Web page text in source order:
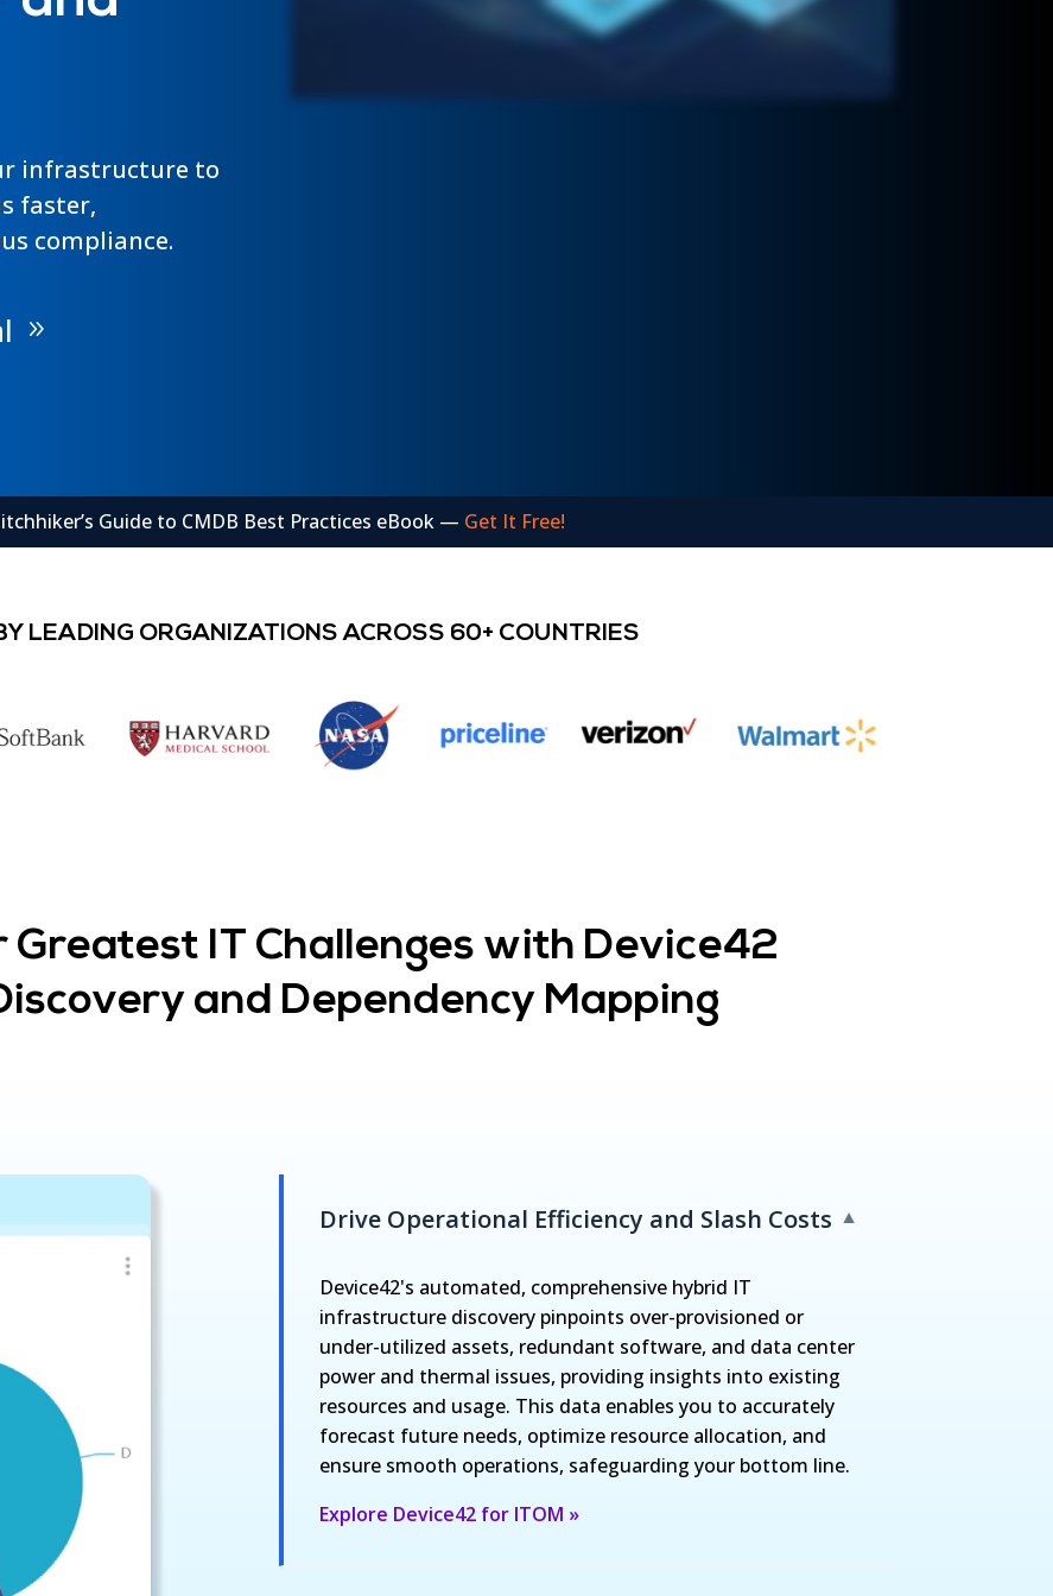
infrastructure to
faster,
compliance.
Guide to CMDB Best Practices eBook — Get It Free!
LEADING ORGANIZATIONS ACROSS 60+ COUNTRIES
Greatest IT Challenges with Device42
and Dependency Mapping
Drive Operational Efficiency and Slash Costs ▼
Device42's automated, comprehensive hybrid IT
infrastructure discovery pinpoints over-provisioned or
under-utilized assets, redundant software, and data center
power and thermal issues, providing insights into existing
resources and usage. This data enables you to accurately
forecast future needs, optimize resource allocation, and
ensure smooth operations, safeguarding your bottom line.
Explore Device42 for ITOM »